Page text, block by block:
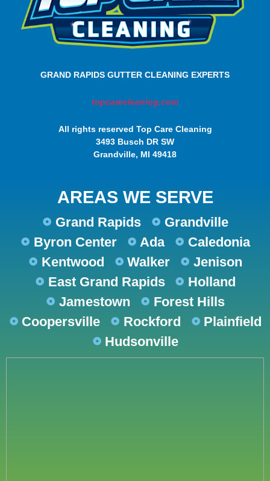
GRAND RAPIDS GUTTER CLEANING EXPERTS
topcarecleaning.com
All rights reserved Top Care Cleaning
3493 Busch DR SW
Grandville, MI 49418
AREAS WE SERVE
Grand Rapids
Grandville
Byron Center
Ada
Caledonia
Kentwood
Walker
Jenison
East Grand Rapids
Holland
Jamestown
Forest Hills
Coopersville
Rockford
Plainfield
Hudsonville